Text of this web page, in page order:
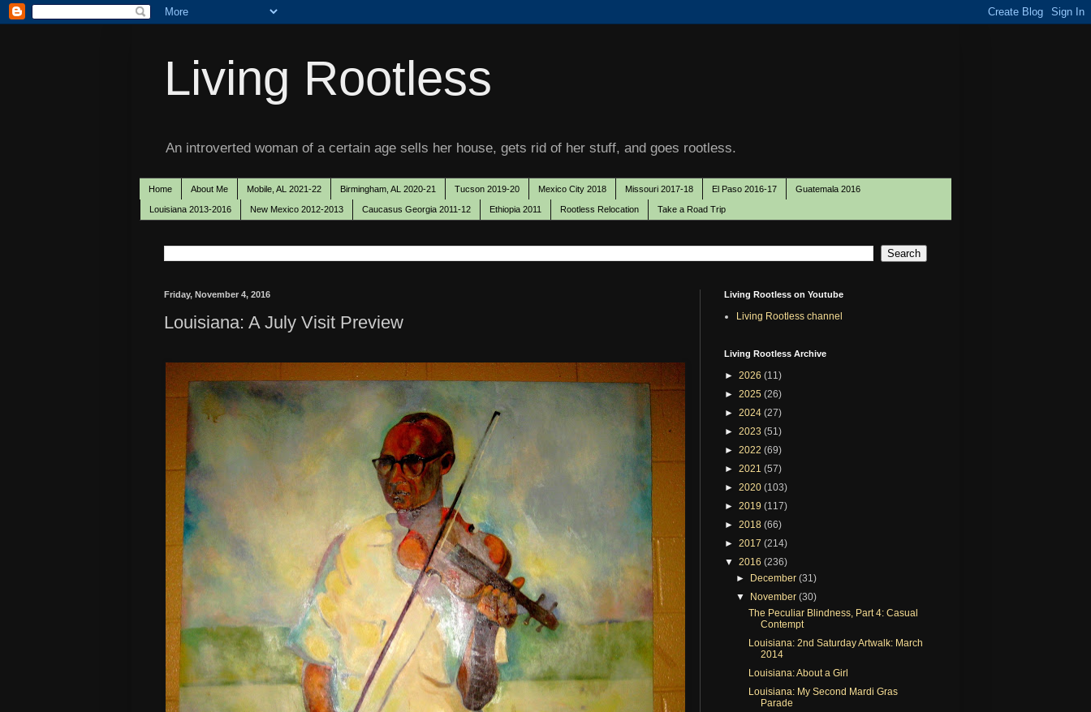
Living Rootless
An introverted woman of a certain age sells her house, gets rid of her stuff, and goes rootless.
Home About Me Mobile, AL 2021-22 Birmingham, AL 2020-21 Tucson 2019-20 Mexico City 2018 Missouri 2017-18 El Paso 2016-17 Guatemala 2016
Louisiana 2013-2016 New Mexico 2012-2013 Caucasus Georgia 2011-12 Ethiopia 2011 Rootless Relocation Take a Road Trip
Friday, November 4, 2016
Louisiana: A July Visit Preview
Living Rootless on Youtube
Living Rootless channel
Living Rootless Archive
► 2026 (11)
► 2025 (26)
► 2024 (27)
► 2023 (51)
► 2022 (69)
► 2021 (57)
► 2020 (103)
► 2019 (117)
► 2018 (66)
► 2017 (214)
▼ 2016 (236)
► December(31)
▼ November(30)
The Peculiar Blindness, Part 4: Casual
Contempt
Louisiana: 2nd Saturday Artwalk: March
2014
Louisiana: About a Girl
Louisiana: My Second Mardi Gras
Parade